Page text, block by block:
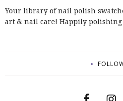
Your library of nail polish
art & nail care! Happily polishing